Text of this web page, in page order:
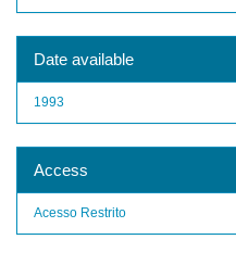
Date available
1993
Access
Acesso Restrito